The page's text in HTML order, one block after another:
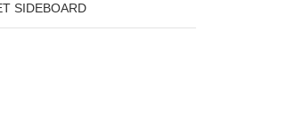
SIDEBOARD